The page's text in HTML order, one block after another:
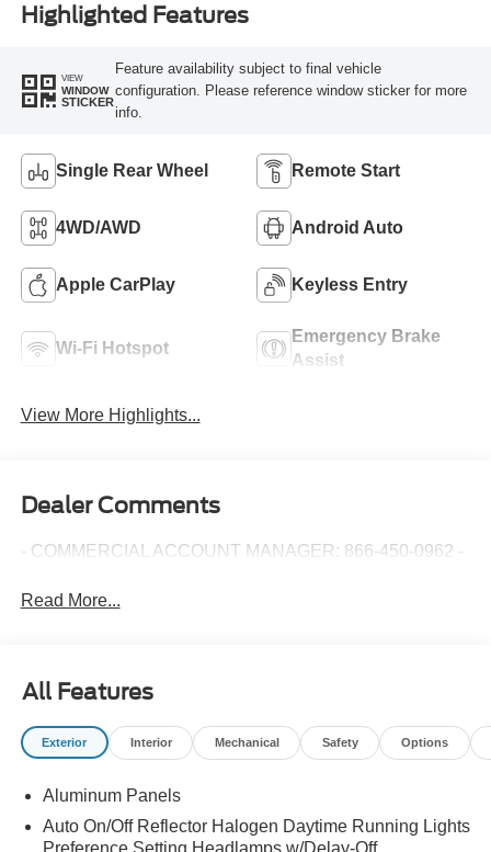
Highlighted Features
VIEW
WINDOW
STICKER
Feature availability subject to final vehicle
configuration. Please reference window sticker for more
info.
Single Rear Wheel Remote Start
4WD/AWD Android Auto
Apple CarPlay Keyless Entry
Wi-Fi Hotspot
Emergency Brake
Assist
View More Highlights...
Dealer Comments
- COMMERCIAL ACCOUNT MANAGER: 866-450-0962 -
Read More...
All Features
Exterior Interior Mechanical Safety Options
Aluminum Panels
Auto On/Off Reflector Halogen Daytime Running Lights
Preference Setting Headlamps w/Delay-Off